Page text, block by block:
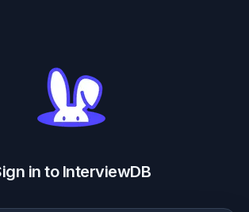
in to InterviewDB